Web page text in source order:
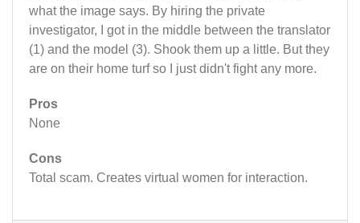
what the image says. By hiring the private
investigator, I got in the middle between the translator
(1) and the model (3). Shook them up a little. But they
are on their home turf so I just didn't fight any more.
Pros
None
Cons
Total scam. Creates virtual women for interaction.